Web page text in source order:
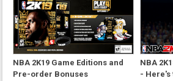
NBA 2K19 Game Editions and
Pre-order Bonuses
NBA
- Here's